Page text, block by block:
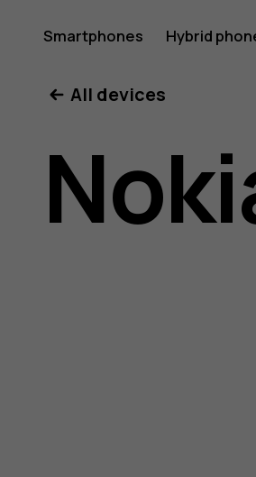
Nokia
G21
user
Smartphones Hybrid
All devices